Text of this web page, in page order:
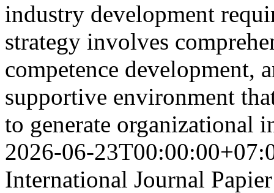
industry development
strategy involves
competence development,
supportive environment
to generate organizational
2026-06-
International Journal